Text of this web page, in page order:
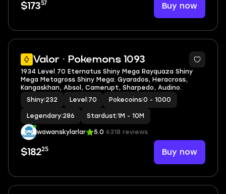
$17357 Buy now
Valor · Pokemons 1093
5
1934 Level 70 Eternatus Shiny Mega Rayquaza Shiny
Mega Metagross Shiny Mega: Gyarados, Heracross,
Kangaskhan, Absol, Camerupt, Sharpedo, Audino.
Shiny 232 Level 70 Pokecoins 0 - 1000
Legendary 286 Stardust 1M - 10M
wawanskylarlar 5.0 6318 reviews
$18225 Buy now